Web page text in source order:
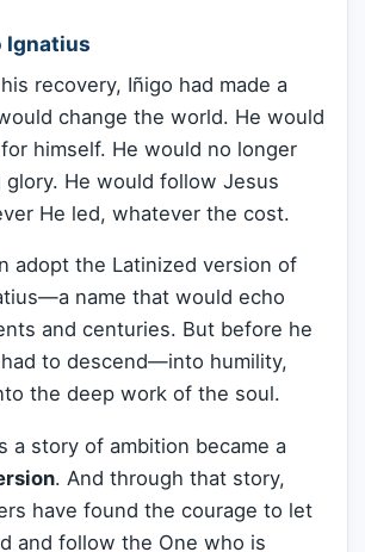
Ignatius
recovery, Iñigo had made a
change the world. He would
himself. He would no longer
He would follow Jesus
He led, whatever the cost.
adopt the Latinized version of
name that would echo
and centuries. But before he
to descend—into humility,
the deep work of the soul.
a story of ambition became a
. And through that story,
have found the courage to let
and follow the One who is